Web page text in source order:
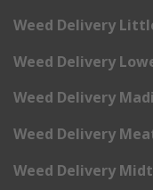
Weed Delivery
Weed Delivery
Weed Delivery
Weed Delivery
Weed Delivery